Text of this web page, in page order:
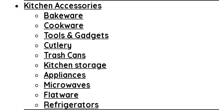
Kitchen Accessories
Bakeware
Cookware
Tools & Gadgets
Cutlery
Trash Cans
Kitchen storage
Appliances
Microwaves
Flatware
Refrigerators